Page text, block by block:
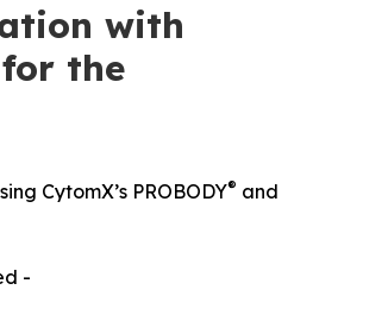
with
the
CytomX’s PROBODY® and
-